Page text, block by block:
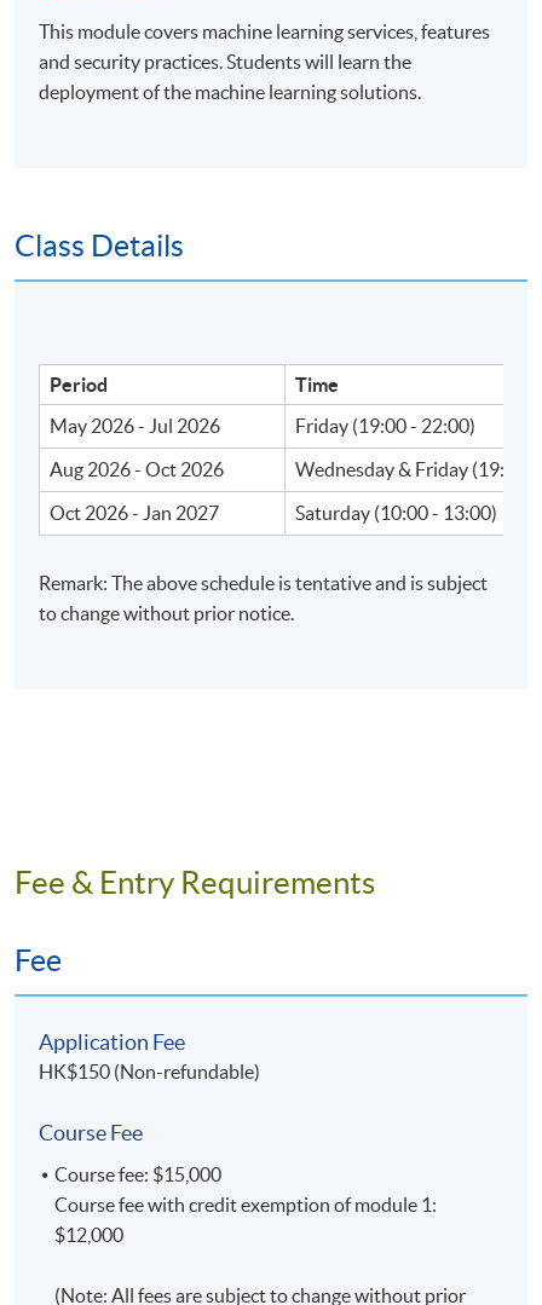
have passed the assessments and examination,
students will be awarded a Certificate in Applied
Machine Learning within the HKU system through HKU
Apply Online Now
Venue
Fortress Tower Learning Centre
Island East Campus
HKU SPACE Po Leung Kuk Stanley Ho Community
College (HPSHCC) Campus
Admiralty Learning Centre
United Learning Centre
This module covers machine learning services, features
and security practices. Students will learn the
deployment of the machine learning solutions.
Class Details
Period
Time
May 2026 - Jul 2026
Friday (19:00 - 22:00)
Aug 2026 - Oct 2026
Wednesday & Friday (19:00 -
Oct 2026 - Jan 2027
Saturday (10:00 - 13:00)
Remark: The above schedule is tentative and is subject
to change without prior notice.
Fee & Entry Requirements
Fee
Application Fee
HK$150 (Non-refundable)
Course Fee
Course fee: $15,000
Course fee with credit exemption of module 1:
$12,000
(Note: All fees are subject to change without prior